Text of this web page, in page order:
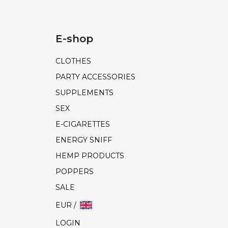
E-shop
CLOTHES
PARTY ACCESSORIES
SUPPLEMENTS
SEX
E-CIGARETTES
ENERGY SNIFF
HEMP PRODUCTS
POPPERS
SALE
EUR /
LOGIN